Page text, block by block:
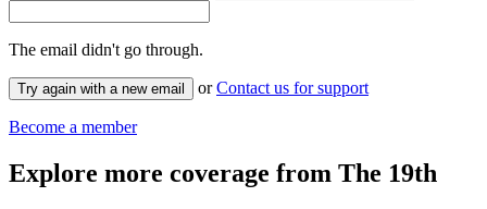
The email didn't go through.
Try again with a new email or Contact us for support
Become a member
Explore more coverage from The 19th